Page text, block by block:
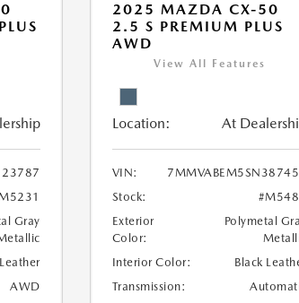
Gray
AWD
2025 MAZDA CX-50
2.5 S PREMIUM PLUS
AWD
View All Features
Location: At
VIN:
Stock:
Exterior
Color:
Polymetal
Interior Color:
Black
Transmission: